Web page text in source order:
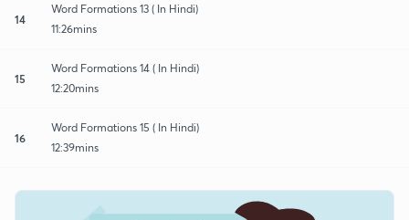
14
Word Formations 13 ( In Hindi)
11:26mins
15
Word Formations 14 ( In Hindi)
12:20mins
16
Word Formations 15 ( In Hindi)
12:39mins